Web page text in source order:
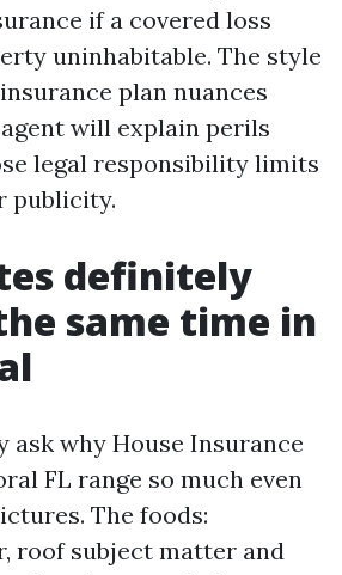
if a covered loss
uninhabitable. The style
plan nuances
will explain perils
legal responsibility limits
publicity.
definitely
same time in
ask why House Insurance
FL range so much even
The foods:
roof subject matter and